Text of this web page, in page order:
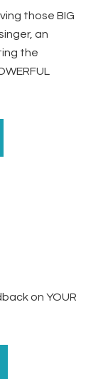
those BIG
an
the
on YOUR